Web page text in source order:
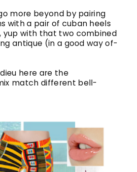
more beyond by pairing
with a pair of cuban heels
yup with that two combined
antique (in a good way of-
here are the
match different bell-